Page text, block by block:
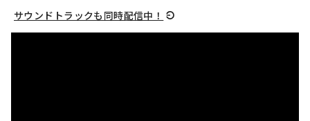
サウンドトラックも同時配信中！